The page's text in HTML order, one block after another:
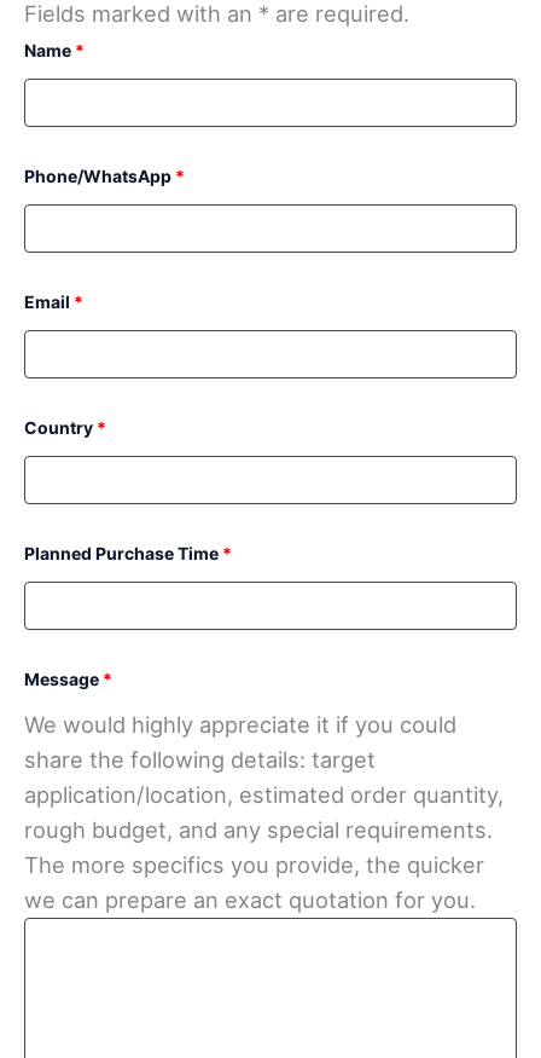
Fields marked with an * are required.
Name *
Phone/WhatsApp *
Email *
Country *
Planned Purchase Time *
Message *
We would highly appreciate it if you could
share the following details: target
application/location, estimated order quantity,
rough budget, and any special requirements.
The more specifics you provide, the quicker
we can prepare an exact quotation for you.